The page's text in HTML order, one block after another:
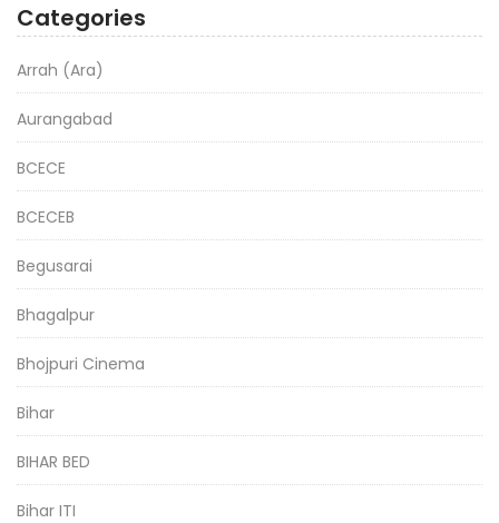
Categories
Arrah (Ara)
Aurangabad
BCECE
BCECEB
Begusarai
Bhagalpur
Bhojpuri Cinema
Bihar
BIHAR BED
Bihar ITI